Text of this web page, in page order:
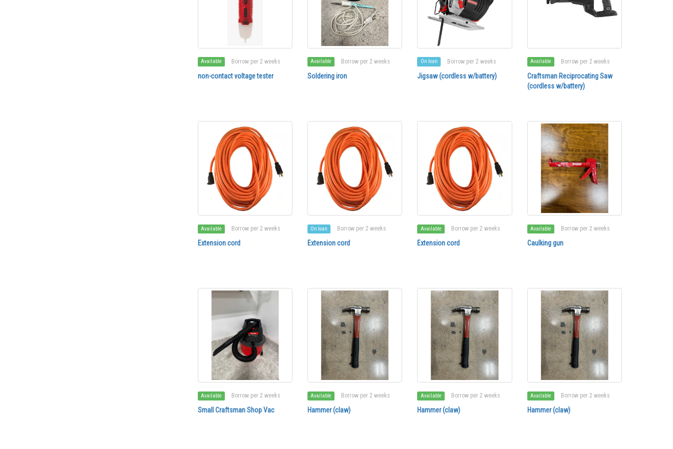
Available Borrow per 2 weeks
non-contact voltage tester
Available Borrow per 2 weeks
Soldering iron
On loan Borrow per 2 weeks
Jigsaw (cordless w/battery)
Available Borrow per 2 weeks
Craftsman Reciprocating Saw
(cordless w/battery)
Available Borrow per 2 weeks
Extension cord
On loan Borrow per 2 weeks
Extension cord
Available Borrow per 2 weeks
Extension cord
Available Borrow per 2 weeks
Caulking gun
Available Borrow per 2 weeks
Small Craftsman Shop Vac
Available Borrow per 2 weeks
Hammer (claw)
Available Borrow per 2 weeks
Hammer (claw)
Available Borrow per 2 weeks
Hammer (claw)